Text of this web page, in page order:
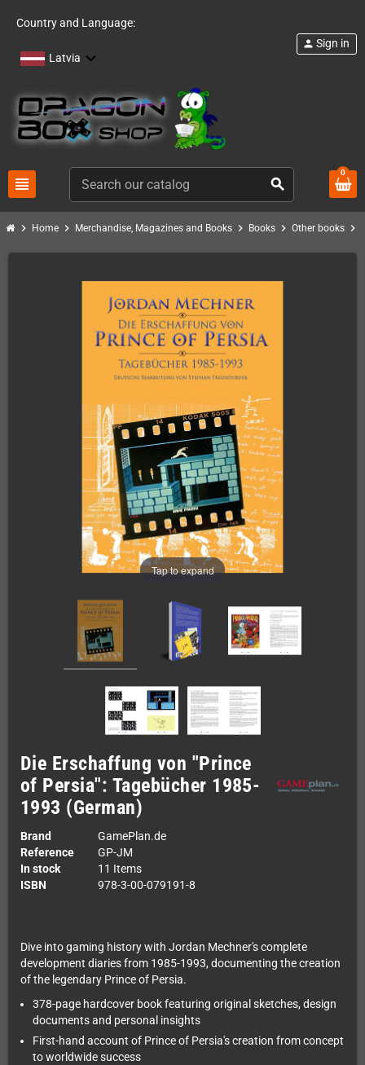
Country and Language:
Latvia
view_headline search
person Sign in
0
chevron_right Home chevron_right Merchandise, Magazines and Books chevron_right Books chevron_right Other books chevron_right
Tap to expand
Die Erschaffung von "Prince
of Persia": Tagebücher 1985-
1993 (German)
Brand
GamePlan.de
Reference
GP-JM
In stock
11 Items
ISBN
978-3-00-079191-8
Dive into gaming history with Jordan Mechner's complete
development diaries from 1985-1993, documenting the creation
of the legendary Prince of Persia.
378-page hardcover book featuring original sketches, design
documents and personal insights
First-hand account of Prince of Persia's creation from concept
to worldwide success